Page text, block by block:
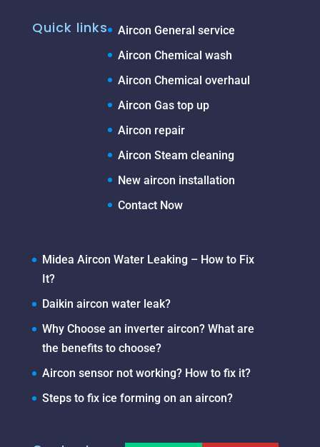
Quick links
Aircon General service
Aircon Chemical wash
Aircon Chemical overhaul
Aircon Gas top up
Aircon repair
Aircon Steam cleaning
New aircon installation
Contact Now
Midea Aircon Water Leaking – How to Fix
It?
Daikin aircon water leak?
Why Choose an inverter aircon? What are
the benefits to choose?
Aircon sensor not working? How to fix it?
Steps to fix ice forming on an aircon?